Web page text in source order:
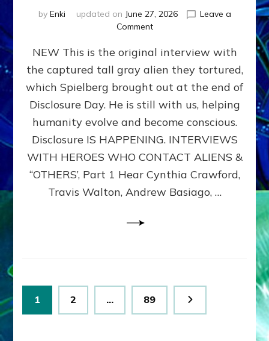
by Enki updated on June 27, 2026
Leave a
Commenton
EXPERIENCERS:
AMBASSADORS
OF
ALIENS,
ANUNNAKI,
&
DIMENSIONALS
BEYOND
MATRIX–
Part
NEW This is the original interview with
the captured tall gray alien they tortured,
which Spielberg brought out at the end of
Disclosure Day. He is still with us, helping
humanity evolve and become conscious.
Disclosure IS HAPPENING. INTERVIEWS
WITH HEROES WHO CONTACT ALIENS &
“OTHERS’, Part 1 Hear Cynthia Crawford,
Travis Walton, Andrew Basiago, …
Posts
pagination
Page
1 Page
2 … Page
89